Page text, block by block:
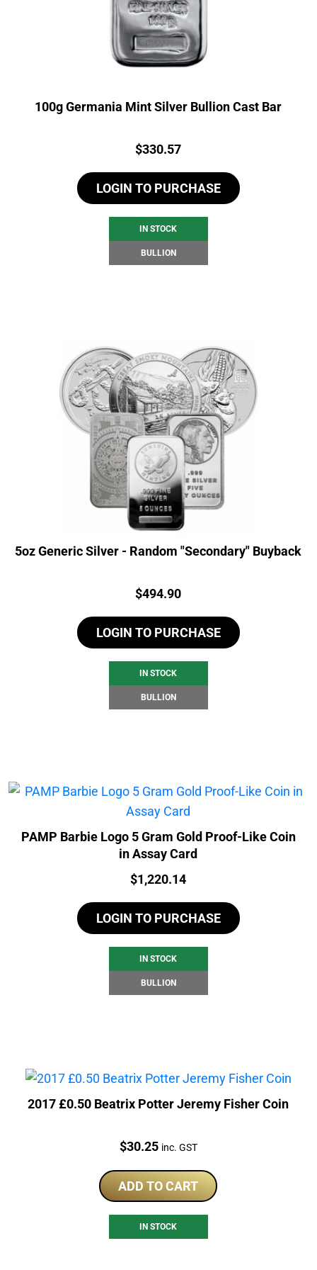
100g Germania Mint Silver Bullion Cast Bar
Price:
$330.57
LOGIN TO PURCHASE
IN STOCK
BULLION
5oz Generic Silver - Random "Secondary" Buyback
Price:
$494.90
LOGIN TO PURCHASE
IN STOCK
BULLION
PAMP Barbie Logo 5 Gram Gold Proof-Like Coin
in Assay Card
Price:
$1,220.14
LOGIN TO PURCHASE
IN STOCK
BULLION
2017 £0.50 Beatrix Potter Jeremy Fisher Coin
Price:
$30.25 inc. GST
ADD TO CART
IN STOCK